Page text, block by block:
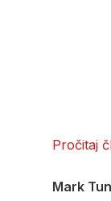
Pročitaj
Mark